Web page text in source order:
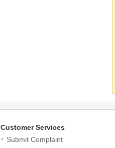
Customer Services
Submit Complaint